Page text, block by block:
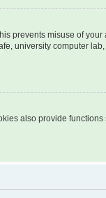
prevents misuse of
university computer
also provide